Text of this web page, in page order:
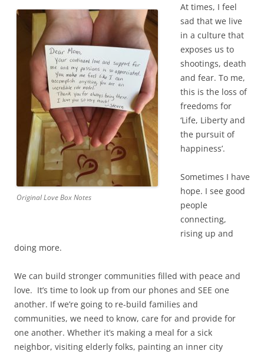
Original Love Box Notes
At times, I feel
sad that we live
in a culture that
exposes us to
shootings, death
and fear. To me,
this is the loss of
freedoms for
‘Life, Liberty and
the pursuit of
happiness’.
Sometimes I have
hope. I see good
people
connecting,
rising up and
doing more.
We can build stronger communities filled with peace and
love. It’s time to look up from our phones and SEE one
another. If we’re going to re-build families and
communities, we need to know, care for and provide for
one another. Whether it’s making a meal for a sick
neighbor, visiting elderly folks, painting an inner city